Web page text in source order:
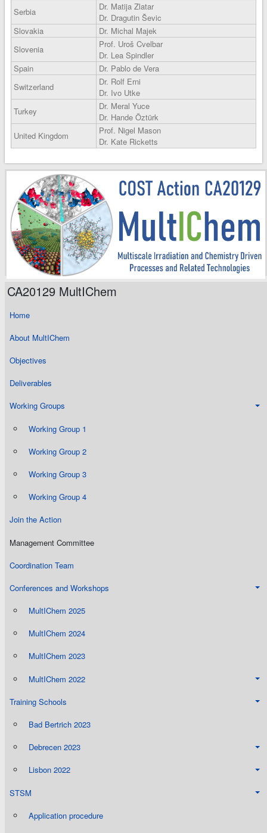
CA20129 MultIChem
Home
About MultIChem
Objectives
Deliverables
Working Groups
Working Group 1
Working Group 2
Working Group 3
Working Group 4
Join the Action
Management Committee
Coordination Team
Conferences and Workshops
MultIChem 2025
MultIChem 2024
MultIChem 2023
MultIChem 2022
Training Schools
Bad Bertrich 2023
Debrecen 2023
Lisbon 2022
STSM
Application procedure
Serbia
Dr. Matija Zlatar
Dr. Dragutin Ševic
Slovakia
Dr. Michal Majek
Slovenia
Prof. Uroš Cvelbar
Dr. Lea Spindler
Spain
Dr. Pablo de Vera
Switzerland
Dr. Rolf Erni
Dr. Ivo Utke
Turkey
Dr. Meral Yuce
Dr. Hande Öztürk
United Kingdom
Prof. Nigel Mason
Dr. Kate Ricketts